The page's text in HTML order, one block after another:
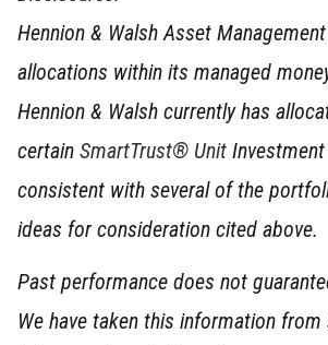
Hennion & Walsh Asset
allocations within its managed
Hennion & Walsh currently has
certain SmartTrust® Unit
consistent with several of the
ideas for consideration cited above.
Past performance does not
We have taken this information